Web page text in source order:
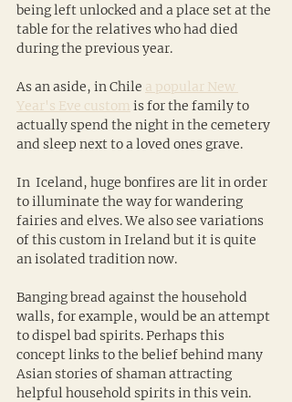
being left unlocked and a place set at the
table for the relatives who had died
during the previous year.
As an aside, in Chile a popular New
Year's Eve custom is for the family to
actually spend the night in the cemetery
and sleep next to a loved ones grave.
In  Iceland, huge bonfires are lit in order
to illuminate the way for wandering
fairies and elves. We also see variations
of this custom in Ireland but it is quite
an isolated tradition now.
Banging bread against the household
walls, for example, would be an attempt
to dispel bad spirits. Perhaps this
concept links to the belief behind many
Asian stories of shaman attracting
helpful household spirits in this vein.